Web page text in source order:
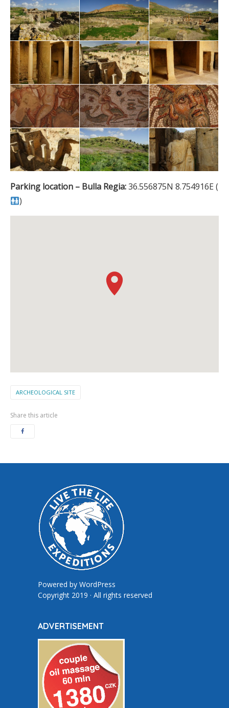
Parking location – Bulla Regia:36.556875N 8.754916E (
)
ARCHEOLOGICAL SITE
Share this article
Powered by WordPress
Copyright 2019 · All rights reserved
ADVERTISEMENT